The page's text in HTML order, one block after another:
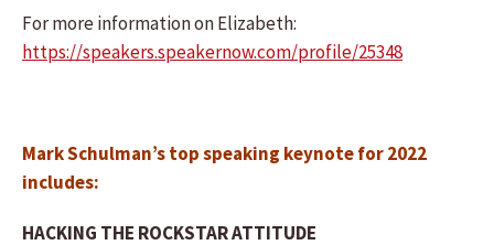
For more information on Elizabeth:
https://speakers.speakernow.com/profile/25348
Mark Schulman’s top speaking keynote for 2022
includes:
HACKING THE ROCKSTAR ATTITUDE